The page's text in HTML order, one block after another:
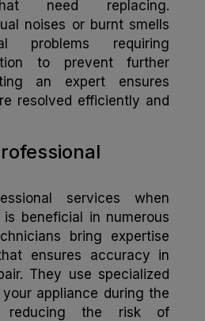
need replacing.
noises or burnt smells
problems requiring
to prevent further
an expert ensures
resolved efficiently and
services when
beneficial in numerous
bring expertise
ensures accuracy in
They use specialized
appliance during the
reducing the risk of